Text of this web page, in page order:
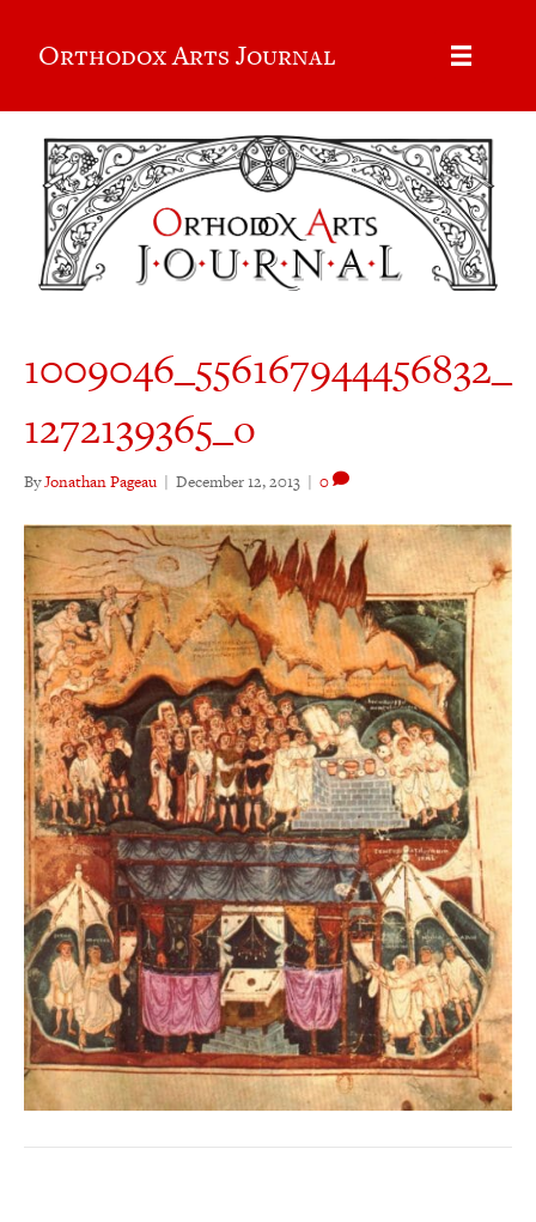
Orthodox Arts Journal
1009046_556167944456832_
1272139365_o
ByJonathan Pageau | December 12, 2013 | 0